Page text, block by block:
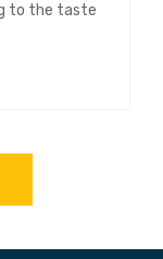
to the taste